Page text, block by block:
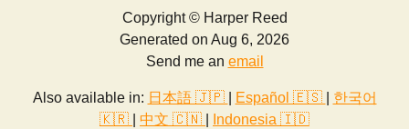
Copyright © Harper Reed
Generated on Aug 6, 2026
Send me an email
Also available in: 日本語 🇯🇵 Español 🇪🇸
한국어
🇰🇷
中文 🇨🇳 Indonesia 🇮🇩